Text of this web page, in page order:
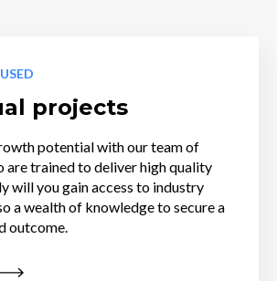
projects
potential with our team of
are trained to deliver high quality
will you gain access to industry
a wealth of knowledge to secure a
outcome.